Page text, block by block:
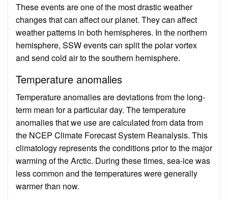
These events are one of the most drastic weather
changes that can affect our planet. They can affect
weather patterns in both hemispheres. In the northern
hemisphere, SSW events can split the polar vortex
and send cold air to the southern hemisphere.
Temperature anomalies
Temperature anomalies are deviations from the long-
term mean for a particular day. The temperature
anomalies that we use are calculated from data from
the NCEP Climate Forecast System Reanalysis. This
climatology represents the conditions prior to the major
warming of the Arctic. During these times, sea-ice was
less common and the temperatures were generally
warmer than now.